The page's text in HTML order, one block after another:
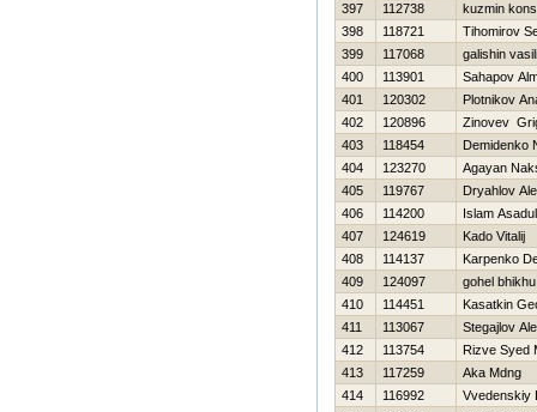
397
112738
kuzmin
398
118721
Tihomirov
399
117068
galishin
400
113901
Sahapov
401
120302
Plotnikov
402
120896
Zinovev
403
118454
Demidenko
404
123270
Agayan
405
119767
Dryahlov
406
114200
Islam Asadul
407
124619
Kado Vitalij
408
114137
Karpenko
409
124097
gohel bhikhu
410
114451
Kasatkin
411
113067
Stegajlov
412
113754
Rizve Syed
413
117259
Aka Mdng
414
116992
Vvedenskiy